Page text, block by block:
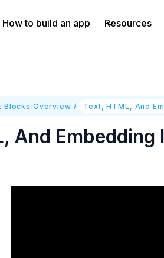
How to build an app Resources
Blocks Overview / Text, HTML, And
And Embedding